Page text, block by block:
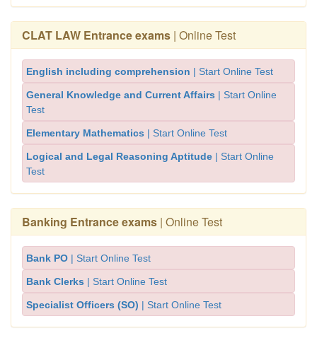
CLAT LAW Entrance exams | Online Test
English including comprehension | Start Online Test
General Knowledge and Current Affairs | Start Online
Test
Elementary Mathematics | Start Online Test
Logical and Legal Reasoning Aptitude | Start Online
Test
Banking Entrance exams | Online Test
Bank PO | Start Online Test
Bank Clerks | Start Online Test
Specialist Officers (SO) | Start Online Test